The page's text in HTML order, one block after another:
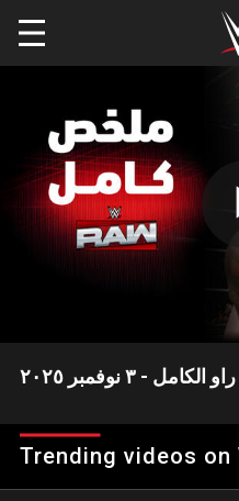
- ٣ نوفمبر ٢٠٢٥
إليكم الملخص الكامل لعرض راو
Trending videos on